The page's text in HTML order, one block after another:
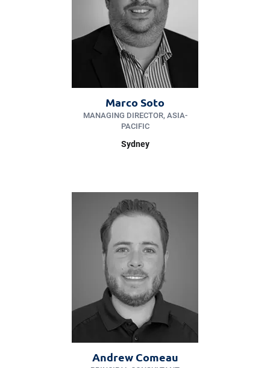
Marco Soto
MANAGING DIRECTOR, ASIA-
PACIFIC
Sydney
Andrew Comeau